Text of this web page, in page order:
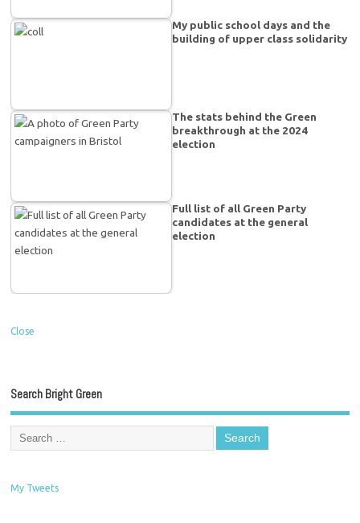
My public school days and the
building of upper class solidarity
The stats behind the Green
breakthrough at the 2024
election
Full list of all Green Party
candidates at the general
election
Close
Search Bright Green
My Tweets